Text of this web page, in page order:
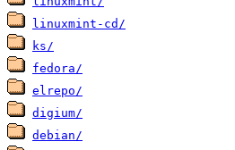
linuxmint-cd/
ks/
fedora/
elrepo/
digium/
debian/